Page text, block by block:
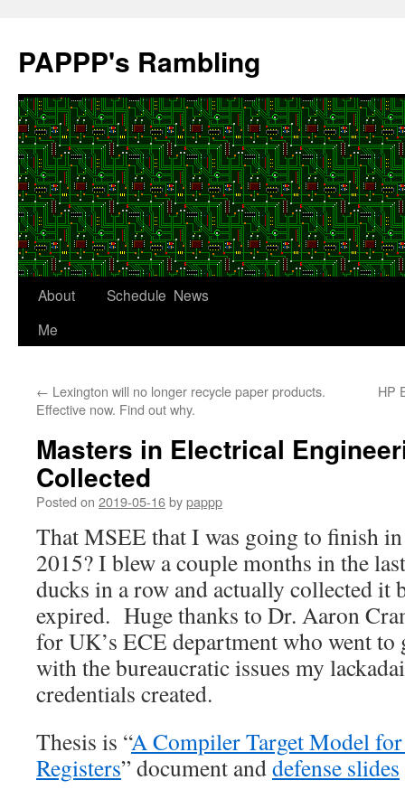
content
PAPPP's Rambling
About
Me
Schedule News
← Lexington will no longer recycle paper products.
Effective now. Find out why.
HP
Masters in Electrical
Collected
Posted on 2019-05-16bypappp
That MSEE that I was going to finish
2015? I blew a couple months in the
ducks in a row and actually collected it
expired. Huge thanks to Dr. Aaron
for UK’s ECE department who went to
with the bureaucratic issues my
credentials created.
Thesis is “A Compiler Target Model
Registers” document anddefense slides